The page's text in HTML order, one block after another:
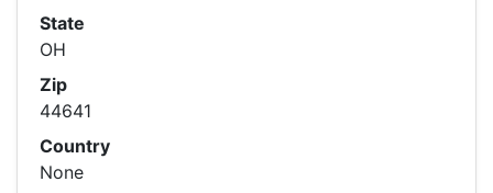
State
OH
Zip
44641
Country
None